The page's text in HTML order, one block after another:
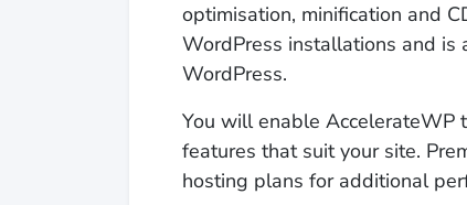
optimisation, minification and
WordPress installations and is
WordPress.
You will enable AccelerateWP
features that suit your site.
hosting plans for additional